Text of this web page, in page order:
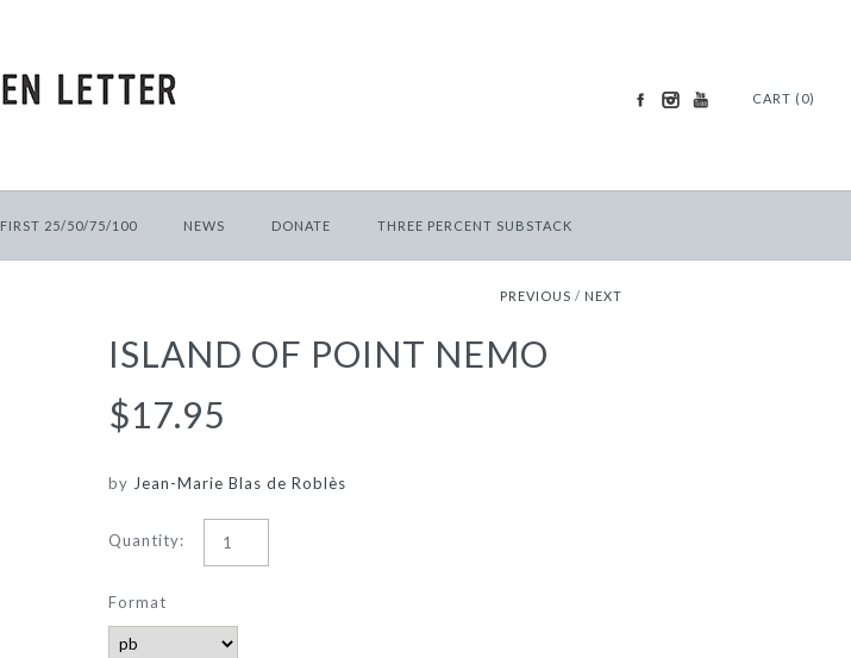
CART (0)
FIRST 25/50/75/100 NEWS DONATE THREE PERCENT SUBSTACK
PREVIOUS / NEXT
ISLAND OF POINT NEMO
$17.95
by Jean-Marie Blas de Roblès
Quantity:
Format